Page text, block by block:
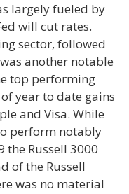
largely fueled by
will cut rates.
sector, followed
another notable
top performing
year to date gains
and Visa. While
perform notably
the Russell 3000
of the Russell
was no material